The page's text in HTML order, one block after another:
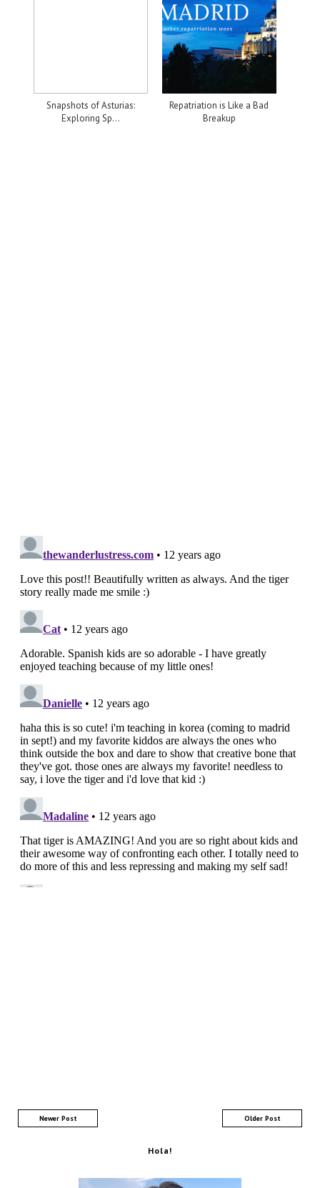
Snapshots of Asturias:
Exploring Sp...
Repatriation is Like a Bad
Breakup
Newer Post Older Post
Hola!